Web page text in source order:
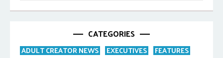
CATEGORIES
ADULT CREATOR NEWS EXECUTIVES
FEATURES